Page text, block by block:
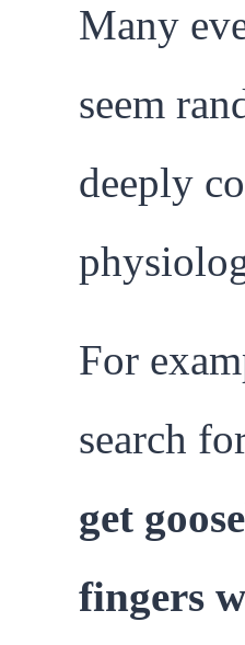
Many
seem
deeply
For
search
get
fingers